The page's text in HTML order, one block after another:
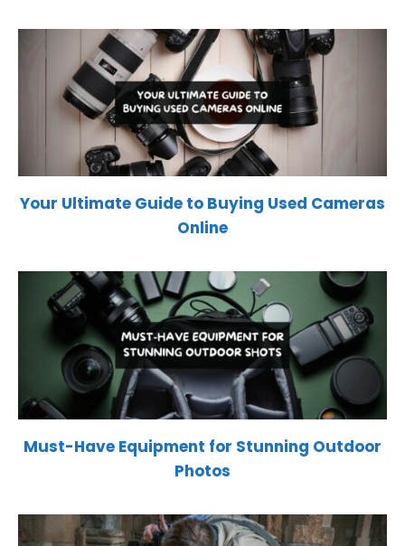
Your Ultimate Guide to Buying Used Cameras
Online
Must-Have Equipment for Stunning Outdoor
Photos